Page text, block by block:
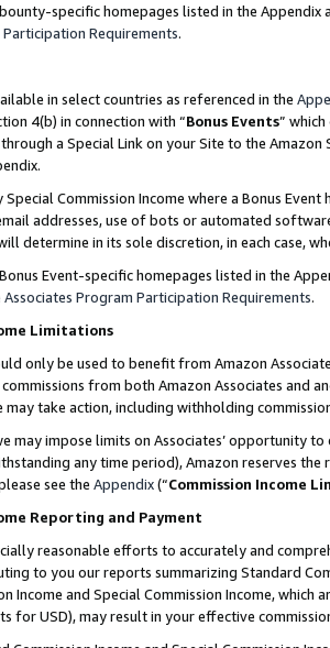
specific homepages listed in the
Requirements.
in select countries as referenced in the
4(b) in connection with “Bonus Events”
a Special Link on your Site to the
Commission Income where a Bonus
addresses, use of bots or automated
determine in its sole discretion, in each case,
Event-specific homepages listed in the
Associates Program Participation Requirements.
Limitations
only be used to benefit from Amazon
from both Amazon Associates and
take action, including withholding
may impose limits on Associates’ opportunity
any time period), Amazon reserves
see the Appendix(“Commission Income
Reporting and Payment
reasonable efforts to accurately and
to you our reports summarizing Standard
Income and Special Commission Income,
for USD), may result in your effective